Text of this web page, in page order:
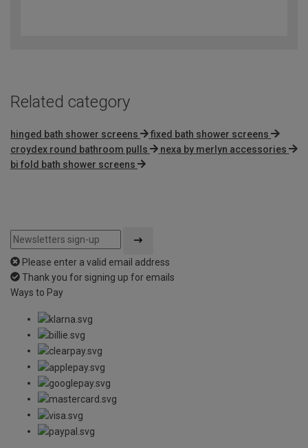
Related category
hinged bath shower screens
fixed bath shower screens
croydex round bathroom pulls
nexa by merlyn accessories
bi fold bath shower screens
Please enter a valid email address
Thank you for signing up for emails
Ways to Pay